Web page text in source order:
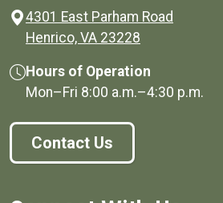
4301 East Parham Road
Henrico, VA 23228
Hours of Operation
Mon–Fri 8:00 a.m.–4:30 p.m.
Contact Us